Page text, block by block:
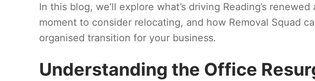
In this blog, we’ll explore what’s driving Reading’s
moment to consider relocating, and how Removal Squad
organised transition for your business.
Understanding the Office